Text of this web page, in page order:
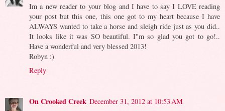
Im a new reader to your blog and I have to say I LOVE reading
your post but this one, this one got to my heart because I have
ALWAYS wanted to take a horse and sleigh ride just as you did..
It looks like it was SO beautiful. I"m so glad you got to go!..
Have a wonderful and very blessed 2013!
Robyn :)
Reply
On Crooked Creek December 31, 2012 at 10:53 AM